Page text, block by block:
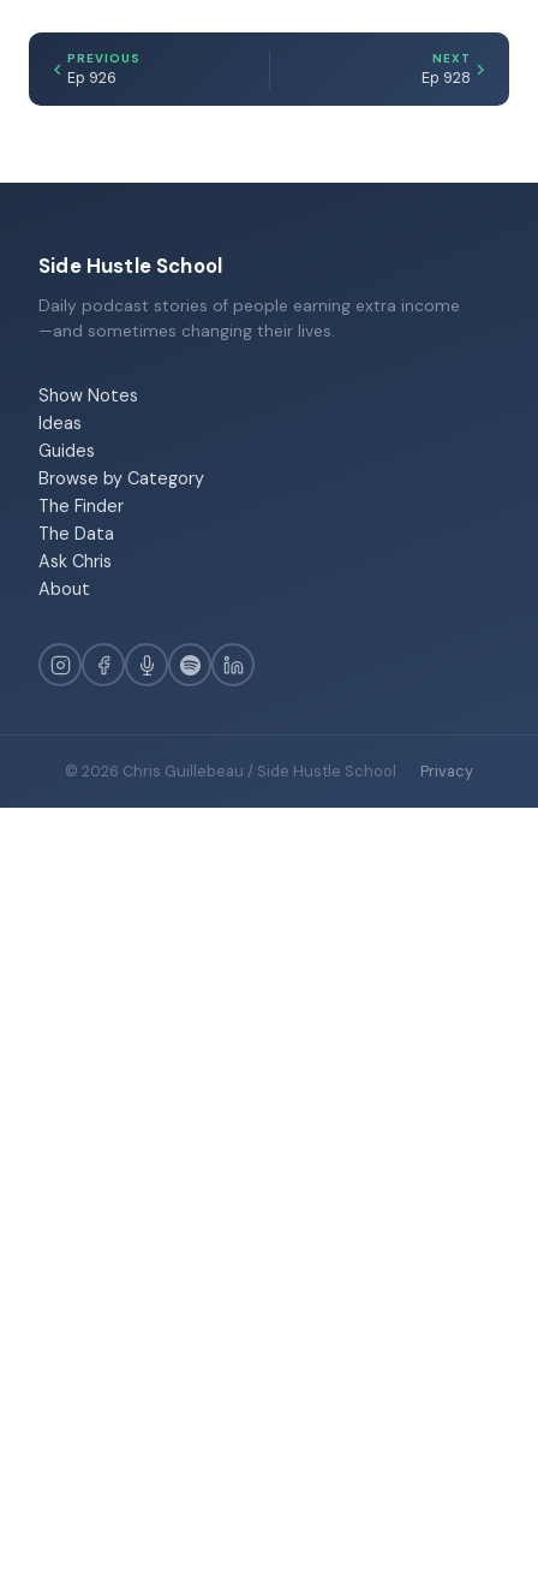
PREVIOUS
Ep 926
NEXT
Ep 928
Side Hustle School
Daily podcast stories of people earning extra income
—and sometimes changing their lives.
Show Notes
Ideas
Guides
Browse by Category
The Finder
The Data
Ask Chris
About
© 2026 Chris Guillebeau / Side Hustle School · Privacy